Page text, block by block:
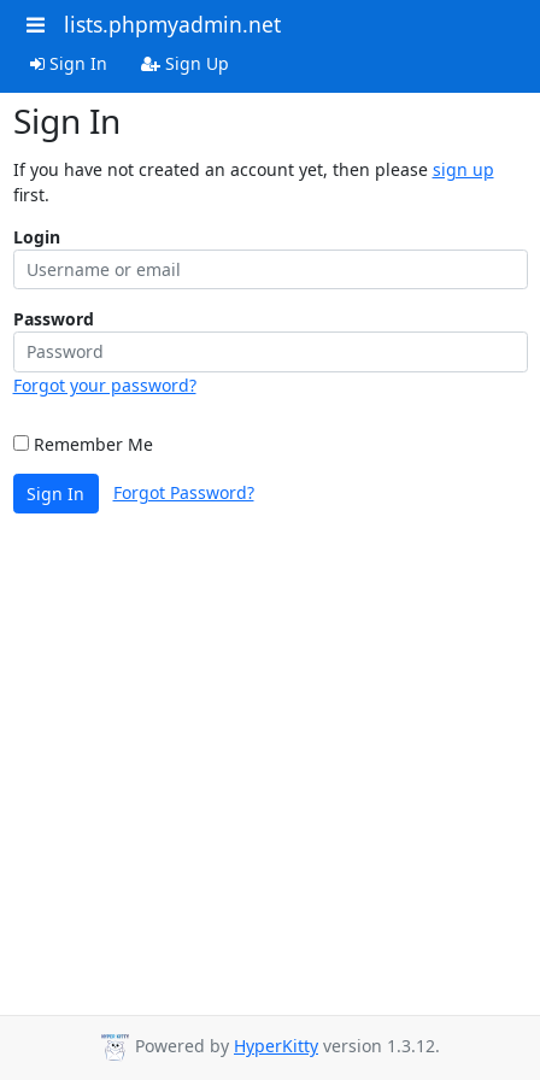
lists.phpmyadmin.net
Sign In Sign Up
Sign In
If you have not created an account yet, then please sign up
first.
Login
Password
Forgot your password?
Remember Me
Sign In Forgot Password?
Powered by HyperKitty version 1.3.12.